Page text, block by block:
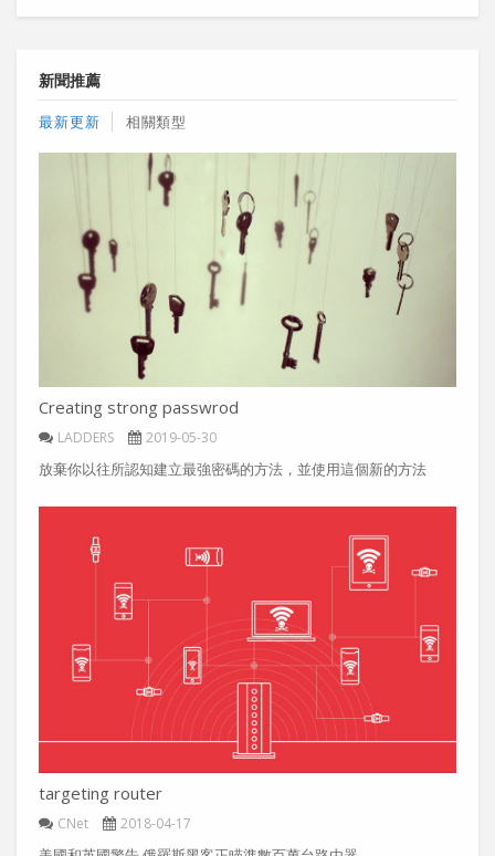
新聞推薦
最新更新 相關類型
Creating strong passwrod
LADDERS 2019-05-30
放棄你以往所認知建立最強密碼的方法，並使用這個新的方法
targeting router
CNet 2018-04-17